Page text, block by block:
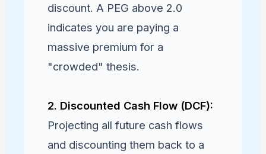
discount. A PEG above 2.0
indicates you are paying a
massive premium for a
"crowded" thesis.
2. Discounted Cash Flow (DCF):
Projecting all future cash flows
and discounting them back to a